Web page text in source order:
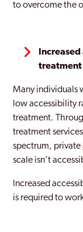
to overcome the
treatment
Many individuals
low accessibility
treatment.
treatment
spectrum, private
scale isn’t
Increased
is required to